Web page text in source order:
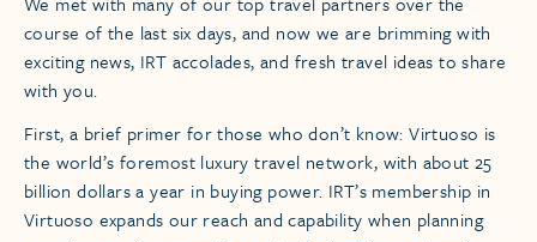
course of the last six days, and now we are brimming with
exciting news, IRT accolades, and fresh travel ideas to share
with you.
First, a brief primer for those who don’t know: Virtuoso is
the world’s foremost luxury travel network, with about 25
billion dollars a year in buying power. IRT’s membership in
Virtuoso expands our reach and capability when planning